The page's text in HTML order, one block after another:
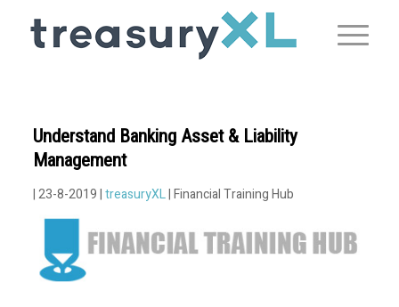
Understand Banking Asset & Liability
Management
| 23-8-2019 |treasuryXL| Financial Training Hub